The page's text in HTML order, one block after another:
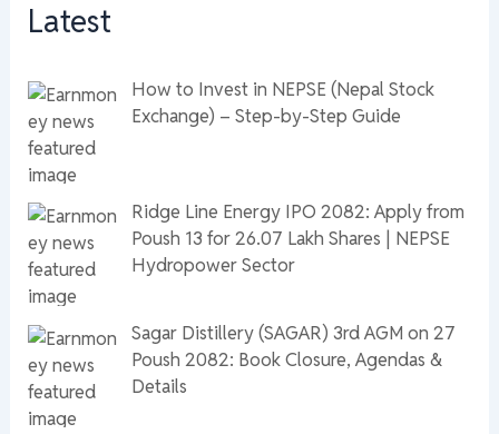
Latest
How to Invest in NEPSE (Nepal Stock
Exchange) – Step-by-Step Guide
Ridge Line Energy IPO 2082: Apply from
Poush 13 for 26.07 Lakh Shares | NEPSE
Hydropower Sector
Sagar Distillery (SAGAR) 3rd AGM on 27
Poush 2082: Book Closure, Agendas &
Details